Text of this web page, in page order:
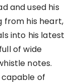
and used his
from his heart,
into his latest
of wide
notes.
of